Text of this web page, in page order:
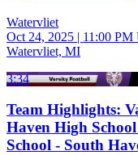
Watervliet
Oct 24, 2025 | 11:00 PM
Watervliet, MI
3:34
Team Highlights:
Haven High
School - South